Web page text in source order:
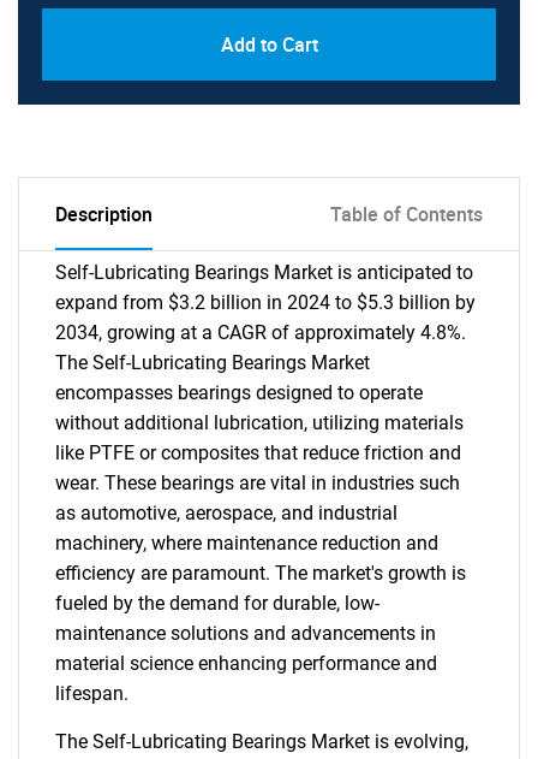
Add to Cart
Description Table of Contents
Self-Lubricating Bearings Market is anticipated to
expand from $3.2 billion in 2024 to $5.3 billion by
2034, growing at a CAGR of approximately 4.8%.
The Self-Lubricating Bearings Market
encompasses bearings designed to operate
without additional lubrication, utilizing materials
like PTFE or composites that reduce friction and
wear. These bearings are vital in industries such
as automotive, aerospace, and industrial
machinery, where maintenance reduction and
efficiency are paramount. The market's growth is
fueled by the demand for durable, low-
maintenance solutions and advancements in
material science enhancing performance and
lifespan.
The Self-Lubricating Bearings Market is evolving,